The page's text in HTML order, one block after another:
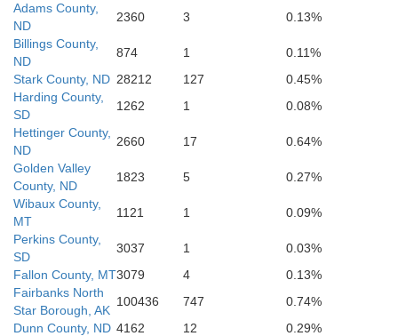
Pennington
Lawrence
Adams County,
ND
2360 3
0.13%
Billings County,
ND
874 1
0.11%
Stark County, ND 28212 127
0.45%
Harding County,
SD
1262 1
0.08%
Hettinger County,
ND
2660 17
0.64%
Golden Valley
County, ND
1823 5
0.27%
Wibaux County,
MT
1121 1
0.09%
Perkins County,
SD
3037 1
0.03%
Fallon County, MT3079 4
0.13%
Fairbanks North
Star Borough, AK
100436 747
0.74%
Dunn County, ND 4162 12
0.29%